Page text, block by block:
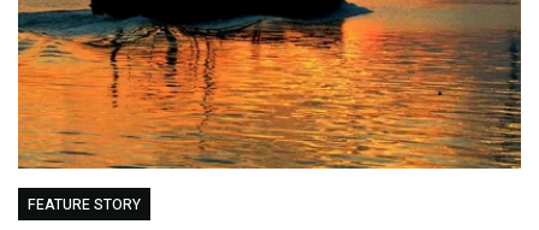
FEATURE STORY